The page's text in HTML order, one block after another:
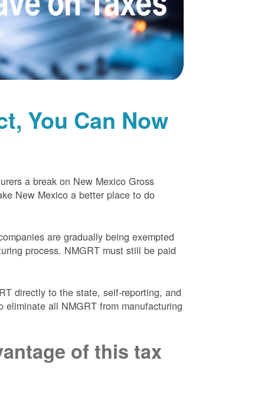
You Can Now
a break on New Mexico Gross
New Mexico a better place to do
are gradually being exempted
process. NMGRT must still be paid
directly to the state, self-reporting, and
all NMGRT from manufacturing
of this tax